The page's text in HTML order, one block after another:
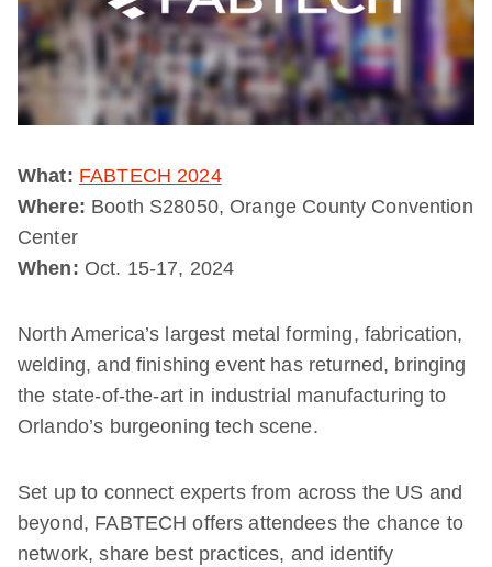
What: FABTECH 2024
Where: Booth S28050, Orange County Convention
Center
When: Oct. 15-17, 2024
North America’s largest metal forming, fabrication,
welding, and finishing event has returned, bringing
the state-of-the-art in industrial manufacturing to
Orlando’s burgeoning tech scene.
Set up to connect experts from across the US and
beyond, FABTECH offers attendees the chance to
network, share best practices, and identify